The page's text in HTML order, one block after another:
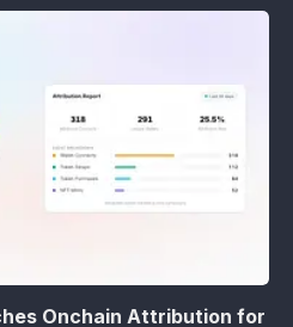
Onchain Attribution for